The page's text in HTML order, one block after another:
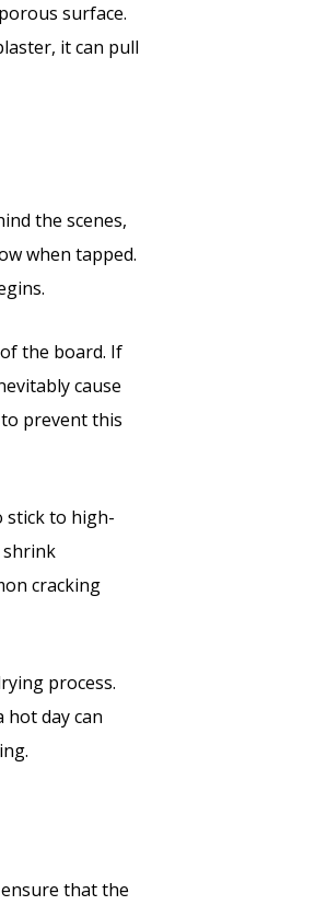
surface.
it can pull
the scenes,
when tapped.
the board. If
cause
prevent this
stick to high-
shrink
cracking
process.
day can
that the